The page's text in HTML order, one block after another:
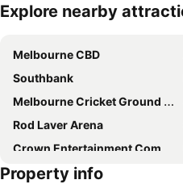
Expand map
Explore nearby
Melbourne CBD
Southbank
Melbourne Cricket Ground - MCG
Rod Laver Arena
Crown Entertainment Complex and Casino
Melbourne Convention and Exhibition Centre
Property info